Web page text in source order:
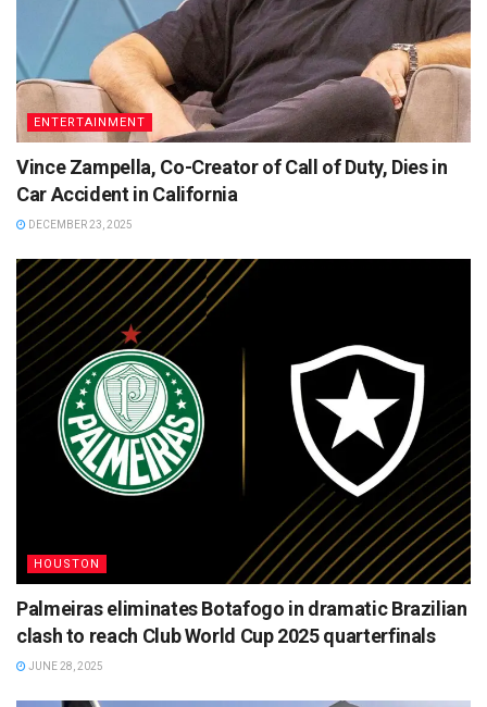
ENTERTAINMENT
Vince Zampella, Co-Creator of Call of Duty, Dies in
Car Accident in California
DECEMBER 23, 2025
HOUSTON
Palmeiras eliminates Botafogo in dramatic Brazilian
clash to reach Club World Cup 2025 quarterfinals
JUNE 28, 2025